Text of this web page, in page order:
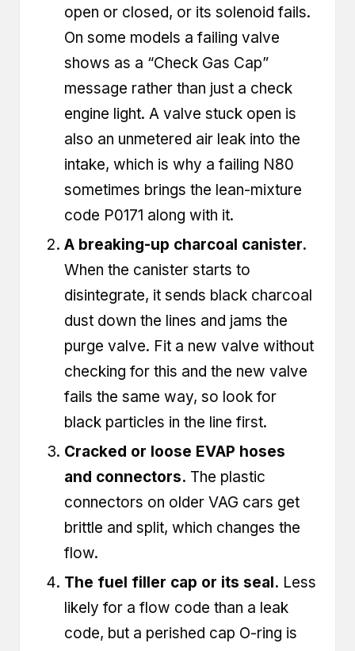
open or closed, or its solenoid fails.
On some models a failing valve
shows as a “Check Gas Cap”
message rather than just a check
engine light. A valve stuck open is
also an unmetered air leak into the
intake, which is why a failing N80
sometimes brings the lean-mixture
code P0171 along with it.
A breaking-up charcoal canister.
When the canister starts to
disintegrate, it sends black charcoal
dust down the lines and jams the
purge valve. Fit a new valve without
checking for this and the new valve
fails the same way, so look for
black particles in the line first.
Cracked or loose EVAP hoses
and connectors. The plastic
connectors on older VAG cars get
brittle and split, which changes the
flow.
The fuel filler cap or its seal. Less
likely for a flow code than a leak
code, but a perished cap O-ring is